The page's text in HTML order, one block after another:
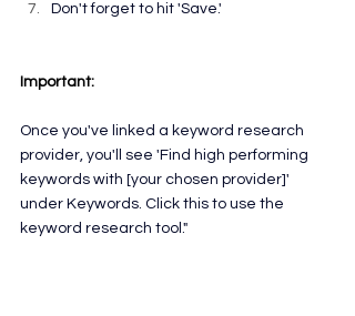
Don't forget to hit 'Save.'
Important:
Once you've linked a keyword research
provider, you'll see 'Find high performing
keywords with [your chosen provider]'
under Keywords. Click this to use the
keyword research tool."